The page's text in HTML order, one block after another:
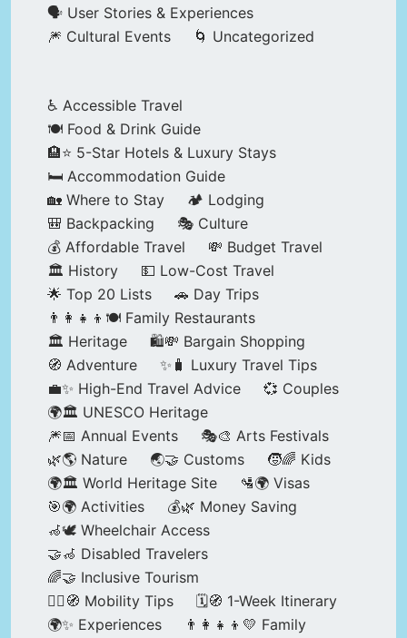
🗣️ User Stories & Experiences
🎆 Cultural Events
🌀 Uncategorized
♿ Accessible Travel
🍽️ Food & Drink Guide
🏨⭐ 5-Star Hotels & Luxury Stays
🛏️ Accommodation Guide
🏡 Where to Stay
🏕️ Lodging
🎒 Backpacking
🎭 Culture
💰 Affordable Travel
💸 Budget Travel
🏛️ History
💵 Low-Cost Travel
🌟 Top 20 Lists
🚗 Day Trips
👨‍👩‍👧‍👦🍽️ Family Restaurants
🏛️ Heritage
🛍️💸 Bargain Shopping
🧭 Adventure
✨🧳 Luxury Travel Tips
💼✨ High-End Travel Advice
💞 Couples
🌍🏛️ UNESCO Heritage
🎆📅 Annual Events
🎭🎨 Arts Festivals
🌿🌎 Nature
🌏🤝 Customs
🧒🌈 Kids
🌍🏛️ World Heritage Site
🛂🌍 Visas
🎯🌍 Activities
💰🌿 Money Saving
🦽🕊️ Wheelchair Access
🤝🦽 Disabled Travelers
🌈🤝 Inclusive Tourism
🚶‍♂️🧭 Mobility Tips
🗓️🧭 1-Week Itinerary
🌍✨ Experiences
👨‍👩‍👧‍👦💛 Family